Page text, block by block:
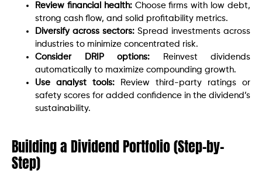
Review financial health:Choose firms with low debt,
strong cash flow, and solid profitability metrics.
Diversify across sectors: Spread investments across
industries to minimize concentrated risk.
Consider DRIP options:
Reinvest dividends
automatically to maximize compounding growth.
Use analyst tools:
Review third-party ratings or
safety scores for added confidence in the dividend’s
sustainability.
Building a Dividend Portfolio (Step-by-
Step)